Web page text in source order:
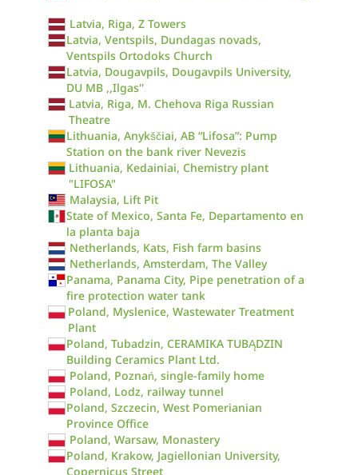
Latvia, Riga, Z Towers
Latvia, Ventspils, Dundagas novads,
Ventspils Ortodoks Church
Latvia, Dougavpils, Dougavpils University,
DU MB ,,Ilgas''
Latvia, Riga, M. Chehova Riga Russian
Theatre
Lithuania, Anykščiai, AB “Lifosa”: Pump
Station on the bank river Nevezis
Lithuania, Kedainiai, Chemistry plant
"LIFOSA"
Malaysia, Lift Pit
State of Mexico, Santa Fe, Departamento en
la planta baja
Netherlands, Kats, Fish farm basins
Netherlands, Amsterdam, The Valley
Panama, Panama City, Pipe penetration of a
fire protection water tank
Poland, Myslenice, Wastewater Treatment
Plant
Poland, Tubadzin, CERAMIKA TUBĄDZIN
Building Ceramics Plant Ltd.
Poland, Poznań, single-family home
Poland, Lodz, railway tunnel
Poland, Szczecin, West Pomerianian
Province Office
Poland, Warsaw, Monastery
Poland, Krakow, Jagiellonian University,
Copernicus Street